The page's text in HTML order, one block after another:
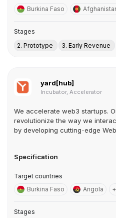
Burkina Faso
Stages
2. Prototype
3. Early Revenue
yard[hub]
Incubator, Accelerator
We accelerate web3 startups.
revolutionize the way we
by developing cutting-edge
Specification
Target countries
Burkina Faso
Angola
Stages